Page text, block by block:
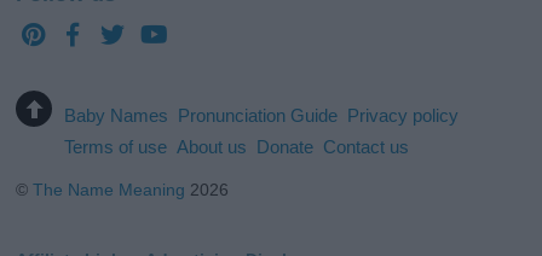
Baby Names Pronunciation Guide Privacy policy
Terms of use About us Donate Contact us
©The Name Meaning 2026